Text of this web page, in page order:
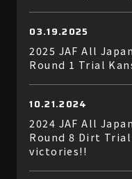
03.19.2025
2025 JAF All
Round 1 Trial
10.21.2024
2024 JAF All
Round 8 Dirt
victories!!